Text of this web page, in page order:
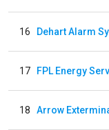
16 Dehart Alarm
17 FPL Energy
18 Arrow